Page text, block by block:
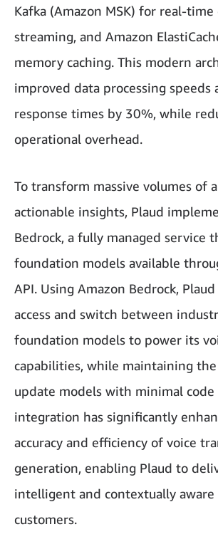
Kafka (Amazon MSK) for real-time
streaming, and Amazon
memory caching. This modern
improved data processing speeds
response times by 30%, while
operational overhead.
To transform massive volumes of
actionable insights, Plaud
Bedrock, a fully managed service
foundation models available
API. Using Amazon Bedrock,
access and switch between
foundation models to power its
capabilities, while maintaining
update models with minimal code
integration has significantly
accuracy and efficiency of voice
generation, enabling Plaud to
intelligent and contextually
customers.